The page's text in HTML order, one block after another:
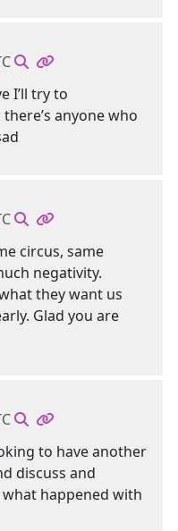
I’ll try to
anyone who
circus, same
negativity.
they want us
Glad you are
to have another
discuss and
happened with